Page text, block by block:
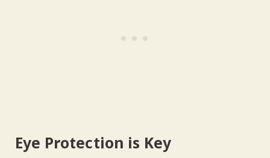
Eye Protection is Key